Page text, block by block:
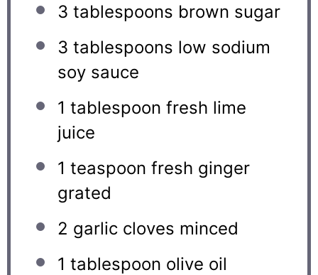
3 tablespoons brown sugar
3 tablespoons low sodium
soy sauce
1 tablespoon fresh lime
juice
1 teaspoon fresh ginger
grated
2 garlic cloves minced
1 tablespoon olive oil